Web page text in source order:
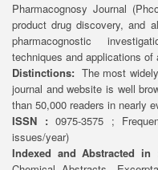
Pharmacognosy Journal
product drug discovery, and
pharmacognostic
techniques and applications
Distinctions: The most
journal and website is well
than 50,000 readers in nearly
ISSN :0975-3575 ;
issues/year)
Indexed and Abstracted in